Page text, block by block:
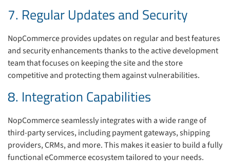
7. Regular Updates and Security
NopCommerce provides updates on regular and best features
and security enhancements thanks to the active development
team that focuses on keeping the site and the store
competitive and protecting them against vulnerabilities.
8. Integration Capabilities
NopCommerce seamlessly integrates with a wide range of
third-party services, including payment gateways, shipping
providers, CRMs, and more. This makes it easier to build a fully
functional eCommerce ecosystem tailored to your needs.